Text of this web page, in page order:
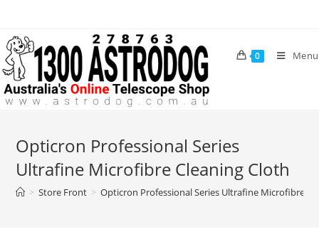
content
0 Menu
Opticron Professional Series
Ultrafine Microfibre Cleaning Cloth
> Store Front > Opticron Professional Series Ultrafine Microfibre